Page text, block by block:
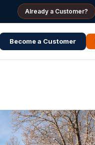
Already a Customer?
Become a Customer